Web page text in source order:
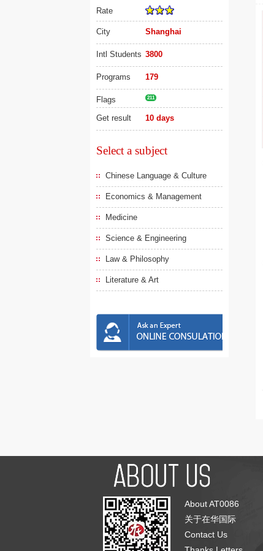
Rate
City Shanghai
Intl Students 3800
Programs 179
Flags 211
Get result 10 days
Select a subject
Chinese Language & Culture
Economics & Management
Medicine
Science & Engineering
Law & Philosophy
Literature & Art
About AT0086
关于在华国际
Contact Us